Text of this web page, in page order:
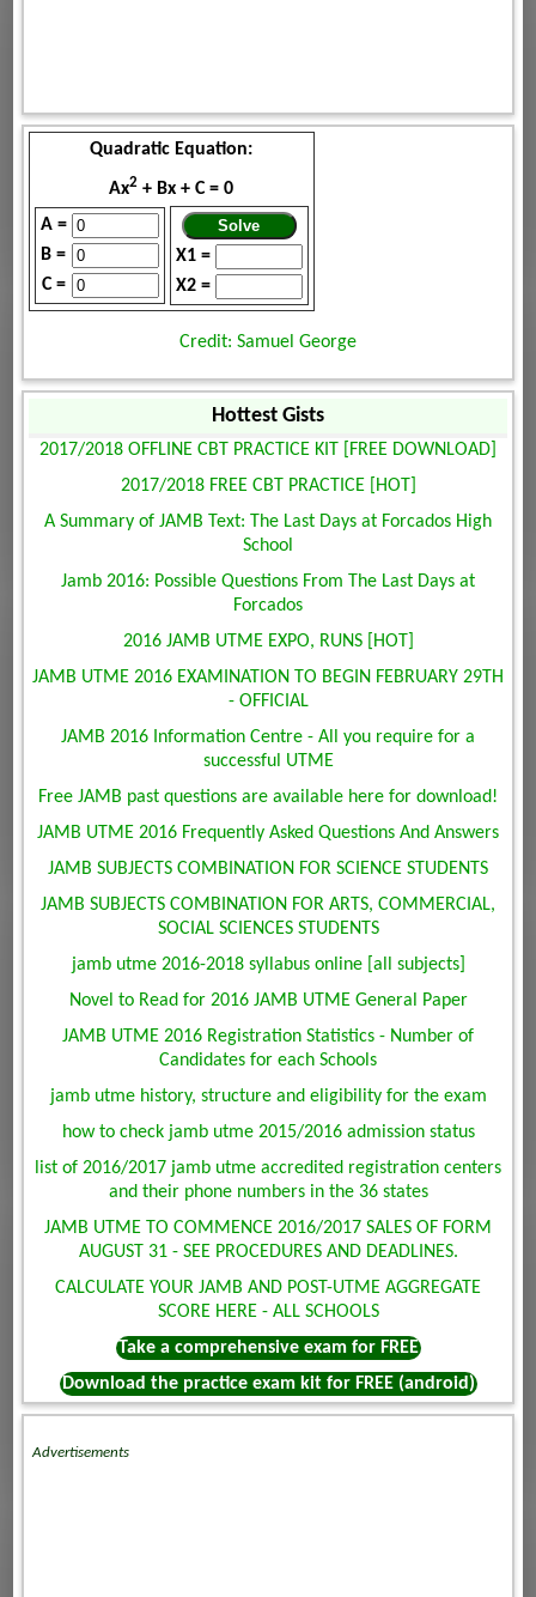
Quadratic Equation:
Ax2 + Bx + C = 0
A =
B =
C =
X1 =
X2 =
Credit: Samuel George
Hottest Gists
2017/2018 OFFLINE CBT PRACTICE KIT [FREE DOWNLOAD]
2017/2018 FREE CBT PRACTICE [HOT]
A Summary of JAMB Text: The Last Days at Forcados High
School
Jamb 2016: Possible Questions From The Last Days at
Forcados
2016 JAMB UTME EXPO, RUNS [HOT]
JAMB UTME 2016 EXAMINATION TO BEGIN FEBRUARY 29TH
- OFFICIAL
JAMB 2016 Information Centre - All you require for a
successful UTME
Free JAMB past questions are available here for download!
JAMB UTME 2016 Frequently Asked Questions And Answers
JAMB SUBJECTS COMBINATION FOR SCIENCE STUDENTS
JAMB SUBJECTS COMBINATION FOR ARTS, COMMERCIAL,
SOCIAL SCIENCES STUDENTS
jamb utme 2016-2018 syllabus online [all subjects]
Novel to Read for 2016 JAMB UTME General Paper
JAMB UTME 2016 Registration Statistics - Number of
Candidates for each Schools
jamb utme history, structure and eligibility for the exam
how to check jamb utme 2015/2016 admission status
list of 2016/2017 jamb utme accredited registration centers
and their phone numbers in the 36 states
JAMB UTME TO COMMENCE 2016/2017 SALES OF FORM
AUGUST 31 - SEE PROCEDURES AND DEADLINES.
CALCULATE YOUR JAMB AND POST-UTME AGGREGATE
SCORE HERE - ALL SCHOOLS
Take a comprehensive exam for FREE
Download the practice exam kit for FREE (android)
Advertisements